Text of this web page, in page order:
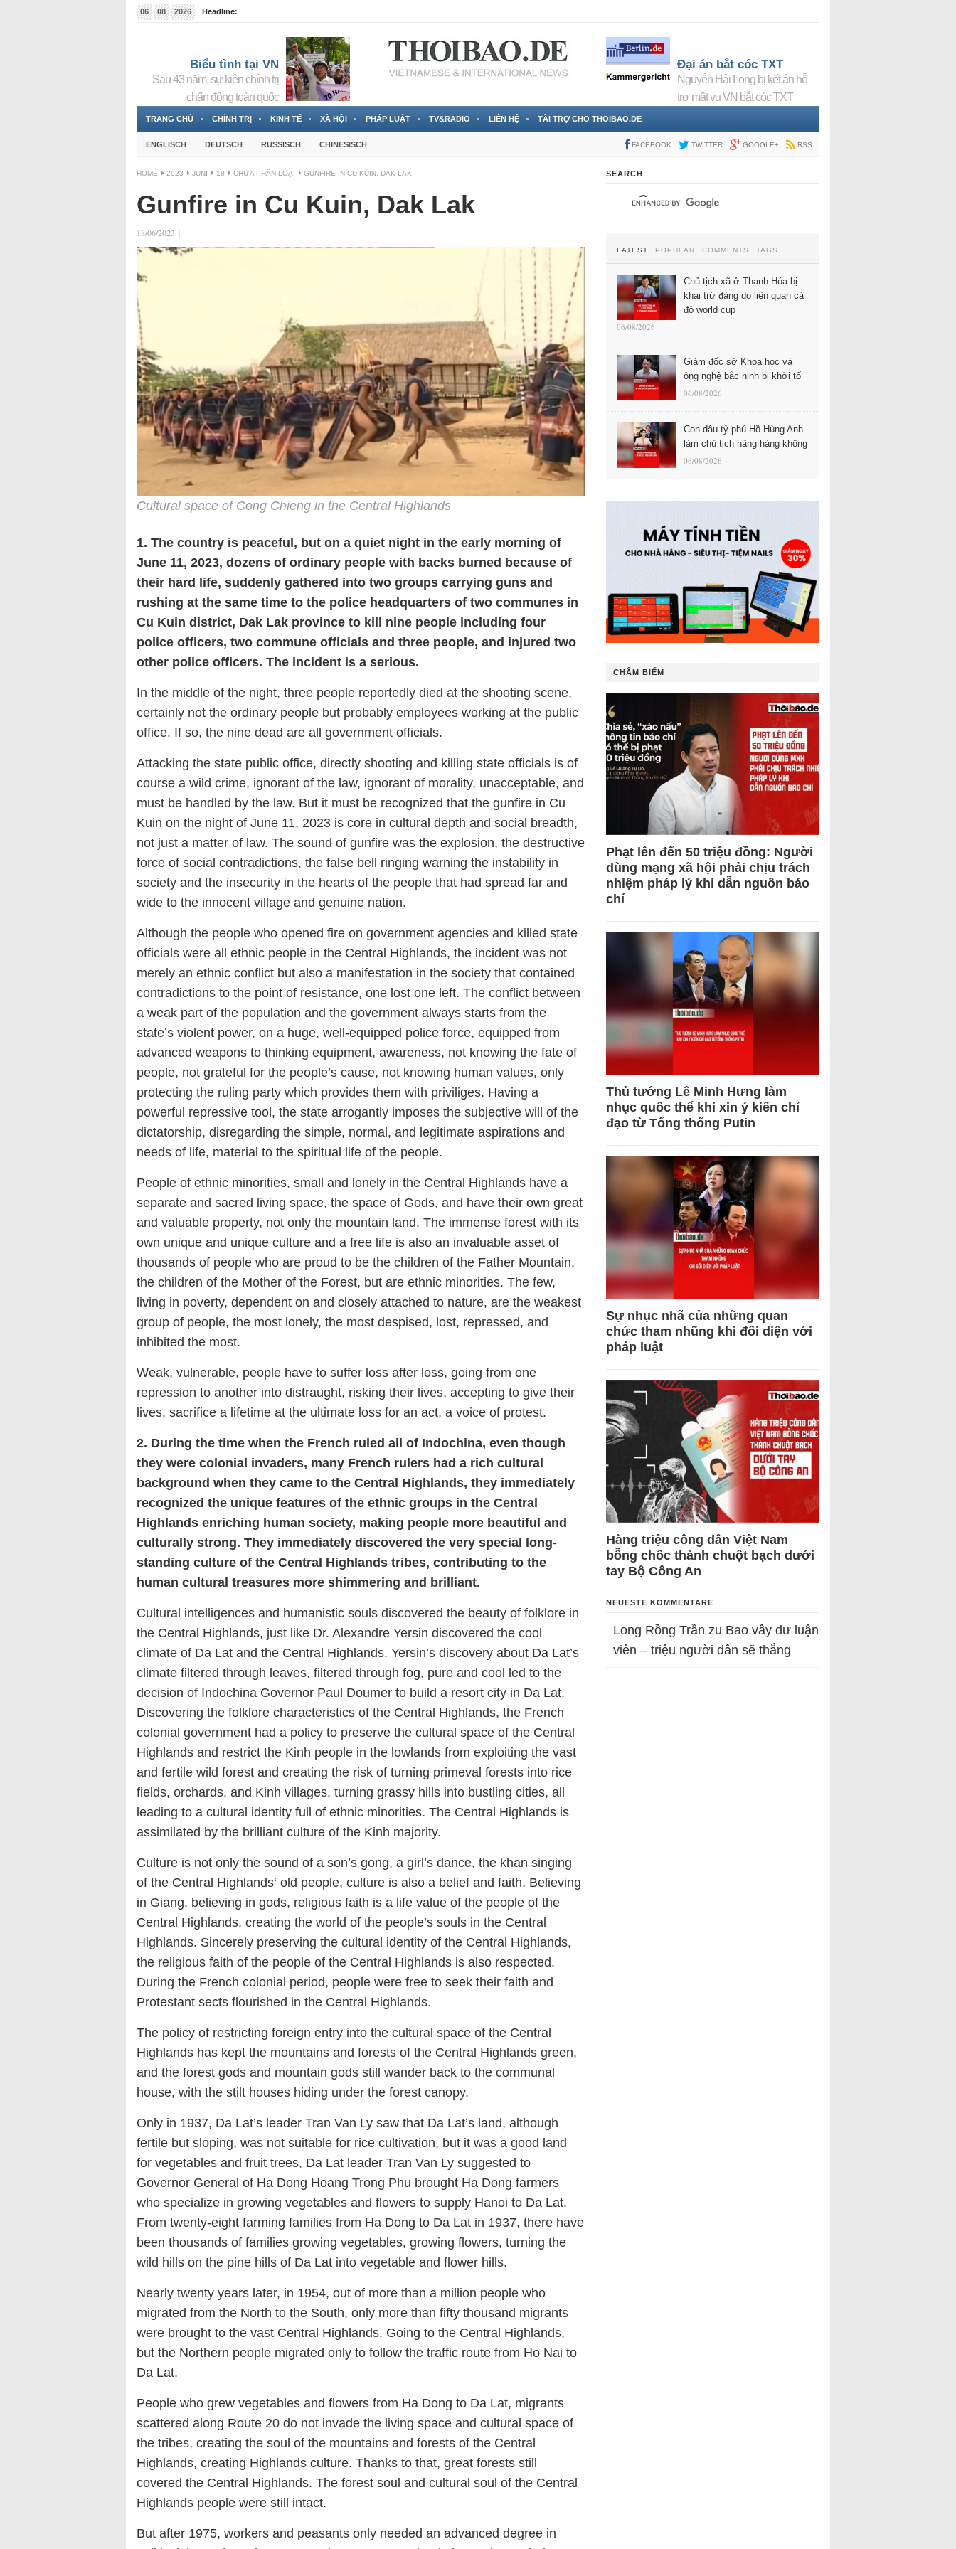
06 08 2026
Headline:
Biểu tình tại VN
Sau 43 năm, sự kiện chính trị
chấn động toàn quốc
Đại án bắt cóc TXT
Nguyễn Hải Long bị kết án hỗ
trợ mật vụ VN bắt cóc TXT
TRANG CHỦ CHÍNH TRỊ KINH TẾ XÃ HỘI PHÁP LUẬT TV&RADIO LIÊN HỆ TÀI TRỢ CHO THOIBAO.DE
ENGLISCH DEUTSCH RUSSISCH CHINESISCH FACEBOOK TWITTER GOOGLE+ RSS
HOME 2023 JUNI 18 CHƯA PHÂN LOẠI GUNFIRE IN CU KUIN, DAK LAK
Gunfire in Cu Kuin, Dak Lak
18/06/2023 |
Cultural space of Cong Chieng in the Central Highlands
1. The country is peaceful, but on a quiet night in the early morning of
June 11, 2023, dozens of ordinary people with backs burned because of
their hard life, suddenly gathered into two groups carrying guns and
rushing at the same time to the police headquarters of two communes in
Cu Kuin district, Dak Lak province to kill nine people including four
police officers, two commune officials and three people, and injured two
other police officers. The incident is a serious.
In the middle of the night, three people reportedly died at the shooting scene,
certainly not the ordinary people but probably employees working at the public
office. If so, the nine dead are all government officials.
Attacking the state public office, directly shooting and killing state officials is of
course a wild crime, ignorant of the law, ignorant of morality, unacceptable, and
must be handled by the law. But it must be recognized that the gunfire in Cu
Kuin on the night of June 11, 2023 is core in cultural depth and social breadth,
not just a matter of law. The sound of gunfire was the explosion, the destructive
force of social contradictions, the false bell ringing warning the instability in
society and the insecurity in the hearts of the people that had spread far and
wide to the innocent village and genuine nation.
Although the people who opened fire on government agencies and killed state
officials were all ethnic people in the Central Highlands, the incident was not
merely an ethnic conflict but also a manifestation in the society that contained
contradictions to the point of resistance, one lost one left. The conflict between
a weak part of the population and the government always starts from the
state’s violent power, on a huge, well-equipped police force, equipped from
advanced weapons to thinking equipment, awareness, not knowing the fate of
people, not grateful for the people’s cause, not knowing human values, only
protecting the ruling party which provides them with priviliges. Having a
powerful repressive tool, the state arrogantly imposes the subjective will of the
dictatorship, disregarding the simple, normal, and legitimate aspirations and
needs of life, material to the spiritual life of the people.
People of ethnic minorities, small and lonely in the Central Highlands have a
separate and sacred living space, the space of Gods, and have their own great
and valuable property, not only the mountain land. The immense forest with its
own unique and unique culture and a free life is also an invaluable asset of
thousands of people who are proud to be the children of the Father Mountain,
the children of the Mother of the Forest, but are ethnic minorities. The few,
living in poverty, dependent on and closely attached to nature, are the weakest
group of people, the most lonely, the most despised, lost, repressed, and
inhibited the most.
Weak, vulnerable, people have to suffer loss after loss, going from one
repression to another into distraught, risking their lives, accepting to give their
lives, sacrifice a lifetime at the ultimate loss for an act, a voice of protest.
2. During the time when the French ruled all of Indochina, even though
they were colonial invaders, many French rulers had a rich cultural
background when they came to the Central Highlands, they immediately
recognized the unique features of the ethnic groups in the Central
Highlands enriching human society, making people more beautiful and
culturally strong. They immediately discovered the very special long-
standing culture of the Central Highlands tribes, contributing to the
human cultural treasures more shimmering and brilliant.
Cultural intelligences and humanistic souls discovered the beauty of folklore in
the Central Highlands, just like Dr. Alexandre Yersin discovered the cool
climate of Da Lat and the Central Highlands. Yersin’s discovery about Da Lat’s
climate filtered through leaves, filtered through fog, pure and cool led to the
decision of Indochina Governor Paul Doumer to build a resort city in Da Lat.
Discovering the folklore characteristics of the Central Highlands, the French
colonial government had a policy to preserve the cultural space of the Central
Highlands and restrict the Kinh people in the lowlands from exploiting the vast
and fertile wild forest and creating the risk of turning primeval forests into rice
fields, orchards, and Kinh villages, turning grassy hills into bustling cities, all
leading to a cultural identity full of ethnic minorities. The Central Highlands is
assimilated by the brilliant culture of the Kinh majority.
Culture is not only the sound of a son’s gong, a girl’s dance, the khan singing
of the Central Highlands‘ old people, culture is also a belief and faith. Believing
in Giang, believing in gods, religious faith is a life value of the people of the
Central Highlands, creating the world of the people’s souls in the Central
Highlands. Sincerely preserving the cultural identity of the Central Highlands,
the religious faith of the people of the Central Highlands is also respected.
During the French colonial period, people were free to seek their faith and
Protestant sects flourished in the Central Highlands.
The policy of restricting foreign entry into the cultural space of the Central
Highlands has kept the mountains and forests of the Central Highlands green,
and the forest gods and mountain gods still wander back to the communal
house, with the stilt houses hiding under the forest canopy.
Only in 1937, Da Lat’s leader Tran Van Ly saw that Da Lat’s land, although
fertile but sloping, was not suitable for rice cultivation, but it was a good land
for vegetables and fruit trees, Da Lat leader Tran Van Ly suggested to
Governor General of Ha Dong Hoang Trong Phu brought Ha Dong farmers
who specialize in growing vegetables and flowers to supply Hanoi to Da Lat.
From twenty-eight farming families from Ha Dong to Da Lat in 1937, there have
been thousands of families growing vegetables, growing flowers, turning the
wild hills on the pine hills of Da Lat into vegetable and flower hills.
Nearly twenty years later, in 1954, out of more than a million people who
migrated from the North to the South, only more than fifty thousand migrants
were brought to the vast Central Highlands. Going to the Central Highlands,
but the Northern people migrated only to follow the traffic route from Ho Nai to
Da Lat.
People who grew vegetables and flowers from Ha Dong to Da Lat, migrants
scattered along Route 20 do not invade the living space and cultural space of
the tribes, creating the soul of the mountains and forests of the Central
Highlands, creating Highlands culture. Thanks to that, great forests still
covered the Central Highlands. The forest soul and cultural soul of the Central
Highlands people were still intact.
But after 1975, workers and peasants only needed an advanced degree in
SEARCH
LATEST POPULAR COMMENTS TAGS
Chủ tịch xã ở Thanh Hóa bị
khai trừ đảng do liên quan cá
độ world cup
06/08/2026
Giám đốc sở Khoa học và
ông nghệ bắc ninh bị khởi tố
06/08/2026
Con dâu tỷ phú Hồ Hùng Anh
làm chủ tịch hãng hàng không
06/08/2026
CHÂM BIẾM
Phạt lên đến 50 triệu đồng: Người
dùng mạng xã hội phải chịu trách
nhiệm pháp lý khi dẫn nguồn báo
chí
Thủ tướng Lê Minh Hưng làm
nhục quốc thể khi xin ý kiến chỉ
đạo từ Tổng thống Putin
Sự nhục nhã của những quan
chức tham nhũng khi đối diện với
pháp luật
Hàng triệu công dân Việt Nam
bỗng chốc thành chuột bạch dưới
tay Bộ Công An
NEUESTE KOMMENTARE
Long Rồng Trần zu Bao vây dư luận
viên – triệu người dân sẽ thắng